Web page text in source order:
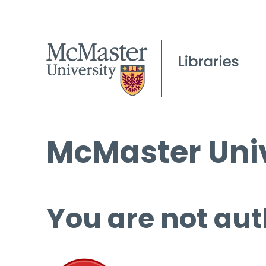
McMaster
You are not